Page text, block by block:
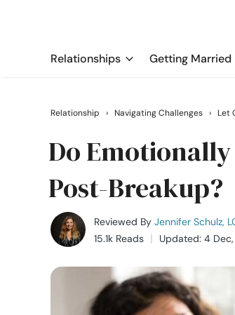
Relationships Getting Married
Relationship › Navigating Challenges › Let
Do
Post-Breakup?
Reviewed By Jennifer Schulz,
15.1k Reads
Updated: 4